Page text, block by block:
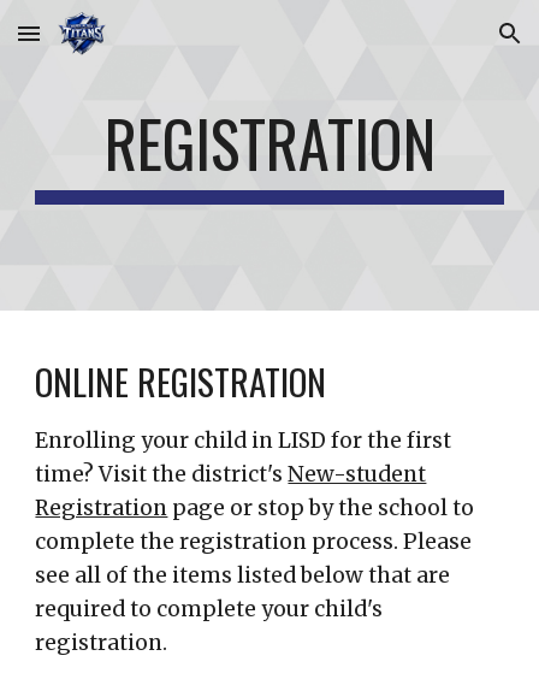
Skip to main content Skip to navigation
REGISTRATION
ONLINE REGISTRATION
Enrolling your child in LISD for the first
time? Visit the district'sNew-student
Registration page or stop by the school to
complete the registration process. Please
see all of the items listed below that are
required to complete your child's
registration.